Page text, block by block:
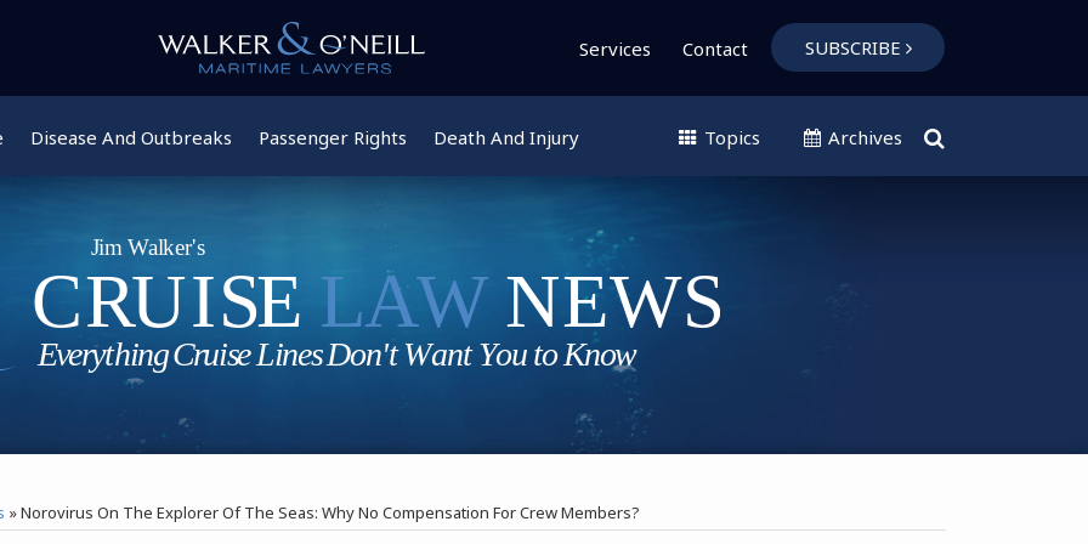
Services Contact SUBSCRIBE
Disease And Outbreaks Passenger Rights Death And Injury Topics Archives
»Norovirus On The Explorer Of The Seas: Why No Compensation For Crew Members?